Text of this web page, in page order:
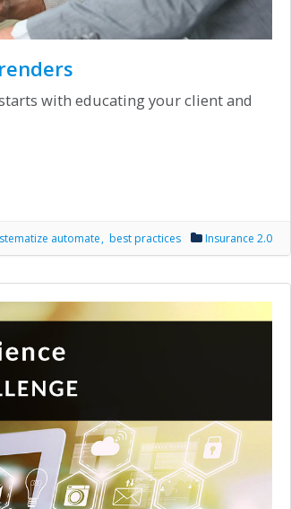
with educating your client and
automate best practices Insurance 2.0